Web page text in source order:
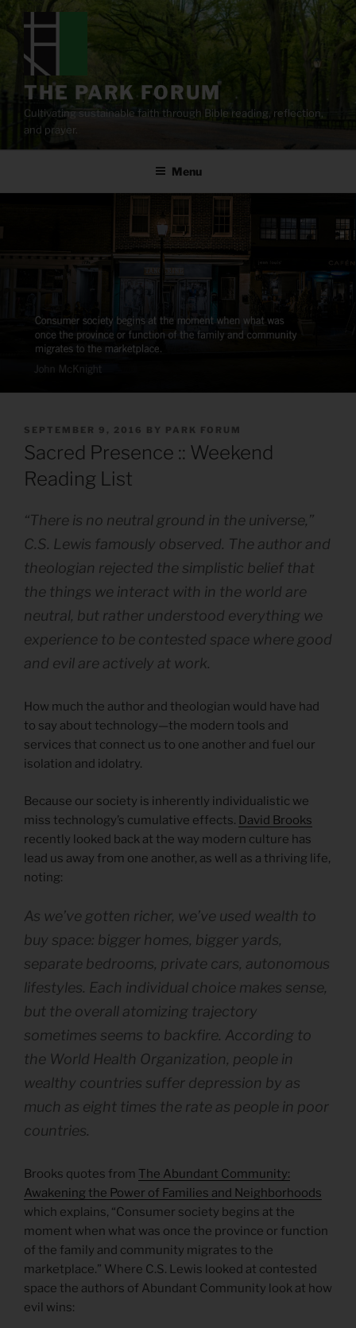
content
THE PARK FORUM
Cultivating sustainable faith through Bible reading, reflection,
and prayer.
Menu
POSTED
ON
SEPTEMBER 9, 2016 BY PARK FORUM
Sacred Presence :: Weekend
Reading List
“There is no neutral ground in the universe,”
C.S. Lewis famously observed. The author and
theologian rejected the simplistic belief that
the things we interact with in the world are
neutral, but rather understood everything we
experience to be contested space where good
and evil are actively at work.
How much the author and theologian would have had
to say about technology—the modern tools and
services that connect us to one another and fuel our
isolation and idolatry.
Because our society is inherently individualistic we
miss technology’s cumulative effects. David Brooks
recently looked back at the way modern culture has
lead us away from one another, as well as a thriving life,
noting:
As we’ve gotten richer, we’ve used wealth to
buy space: bigger homes, bigger yards,
separate bedrooms, private cars, autonomous
lifestyles. Each individual choice makes sense,
but the overall atomizing trajectory
sometimes seems to backfire. According to
the World Health Organization, people in
wealthy countries suffer depression by as
much as eight times the rate as people in poor
countries.
Brooks quotes from The Abundant Community:
Awakening the Power of Families and Neighborhoods
which explains, “Consumer society begins at the
moment when what was once the province or function
of the family and community migrates to the
marketplace.” Where C.S. Lewis looked at contested
space the authors of Abundant Community look at how
evil wins: